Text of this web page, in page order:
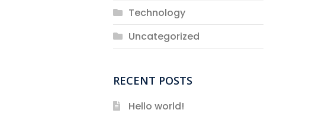
Technology
Uncategorized
RECENT POSTS
Hello world!